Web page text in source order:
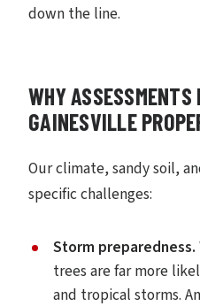
down the line.
WHY ASSESSMENTS
GAINESVILLE
Our climate, sandy soil,
specific challenges:
Storm preparedness.
trees are far more
and tropical storms.